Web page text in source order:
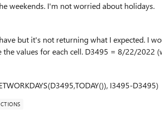
weekends. I'm not worried about holidays.
but it's not returning what I expected. I
the values for each cell. D3495 = 8/22/2022
I3495-D3495)